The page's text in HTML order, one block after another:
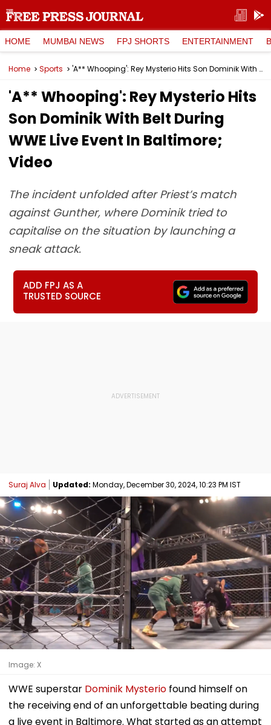
HOME MUMBAI NEWS FPJ SHORTS ENTERTAINMENT
Home Sports 'A** Whooping': Rey Mysterio Hits Son Dominik With Belt During WWE Live Event In Baltimore; Video
'A** Whooping': Rey Mysterio Hits
Son Dominik With Belt During
WWE Live Event In Baltimore;
Video
The incident unfolded after Priest’s match
against Gunther, where Dominik tried to
capitalise on the situation by launching a
sneak attack.
ADD FPJ AS A
TRUSTED SOURCE
Suraj Alva Updated: Monday, December 30, 2024, 10:23 PM IST
Image: X
WWE superstar Dominik Mysterio found himself on
the receiving end of an unforgettable beating during
a live event in Baltimore. What started as an attempt